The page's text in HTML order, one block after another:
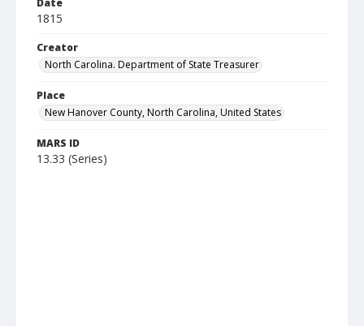
Date
1815
Creator
North Carolina. Department of State Treasurer
Place
New Hanover County, North Carolina, United States
MARS ID
13.33 (Series)